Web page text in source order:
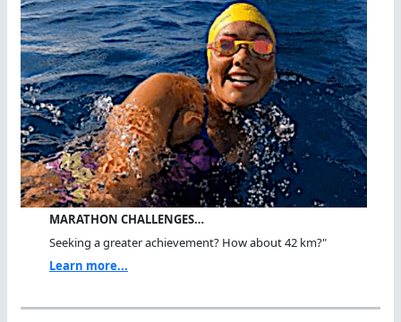
MARATHON CHALLENGES…
Seeking a greater achievement? How about 42 km?"
Learn more...